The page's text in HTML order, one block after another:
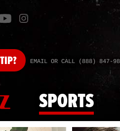
EMAIL OR CALL (888) 847-
SPORTS